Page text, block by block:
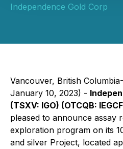
Independence Gold Corp
Vancouver, British
January 10, 2023) -
(TSXV: IGO) (OTCQB:
pleased to announce assay
exploration program on its
and silver Project, located